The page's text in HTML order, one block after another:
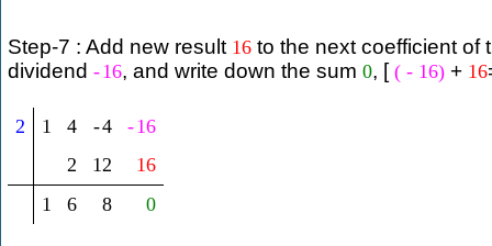
Step-7 : Add new result 16 to the next coefficient of
dividend -16, and write down the sum 0, [ ( - 16)+ 16
2 1 4 -4 -16
2
12
16
1
6 8 0